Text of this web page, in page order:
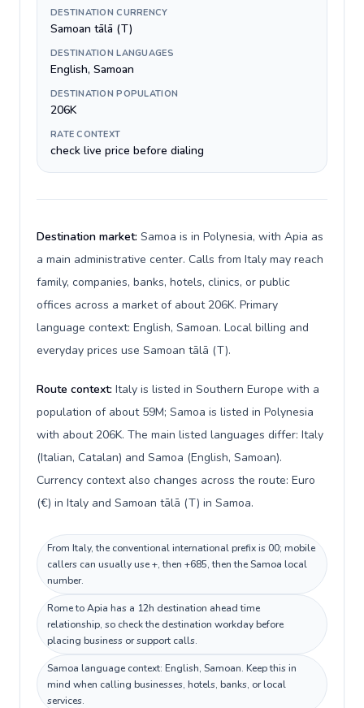
DESTINATION CURRENCY
Samoan tālā (T)
DESTINATION LANGUAGES
English, Samoan
DESTINATION POPULATION
206K
RATE CONTEXT
check live price before dialing
Destination market: Samoa is in Polynesia, with Apia as
a main administrative center. Calls from Italy may reach
family, companies, banks, hotels, clinics, or public
offices across a market of about 206K. Primary
language context: English, Samoan. Local billing and
everyday prices use Samoan tālā (T).
Route context: Italy is listed in Southern Europe with a
population of about 59M; Samoa is listed in Polynesia
with about 206K. The main listed languages differ: Italy
(Italian, Catalan) and Samoa (English, Samoan).
Currency context also changes across the route: Euro
(€) in Italy and Samoan tālā (T) in Samoa.
From Italy, the conventional international prefix is 00; mobile
callers can usually use +, then +685, then the Samoa local
number.
Rome to Apia has a 12h destination ahead time
relationship, so check the destination workday before
placing business or support calls.
Samoa language context: English, Samoan. Keep this in
mind when calling businesses, hotels, banks, or local
services.